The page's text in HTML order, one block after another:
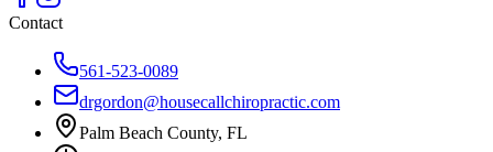
Contact
561-523-0089
drgordon@housecallchiropractic.com
Palm Beach County, FL